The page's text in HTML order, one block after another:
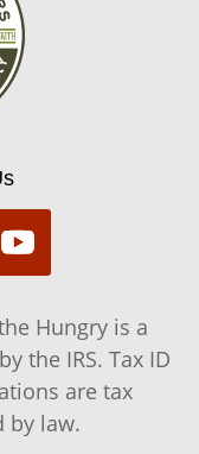
Hungry is a
the IRS. Tax ID
are tax
by law.